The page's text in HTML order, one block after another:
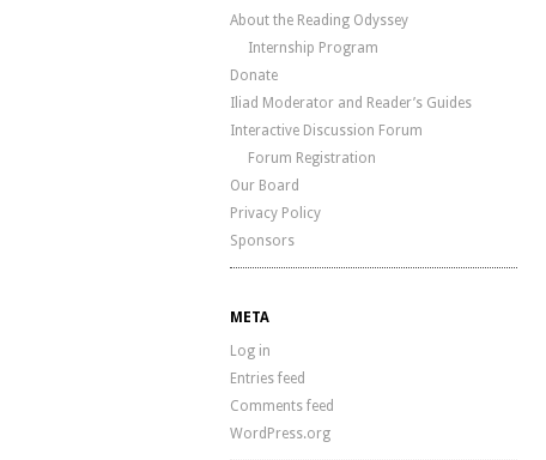
About the Reading Odyssey
Internship Program
Donate
Iliad Moderator and Reader’s Guides
Interactive Discussion Forum
Forum Registration
Our Board
Privacy Policy
Sponsors
META
Log in
Entries feed
Comments feed
WordPress.org